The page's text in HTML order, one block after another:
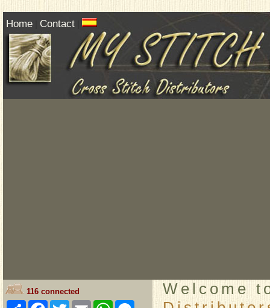
Home Contact
116 connected
ShareFacebook
TwitterEmailWhatsAppMessenger
Welcome